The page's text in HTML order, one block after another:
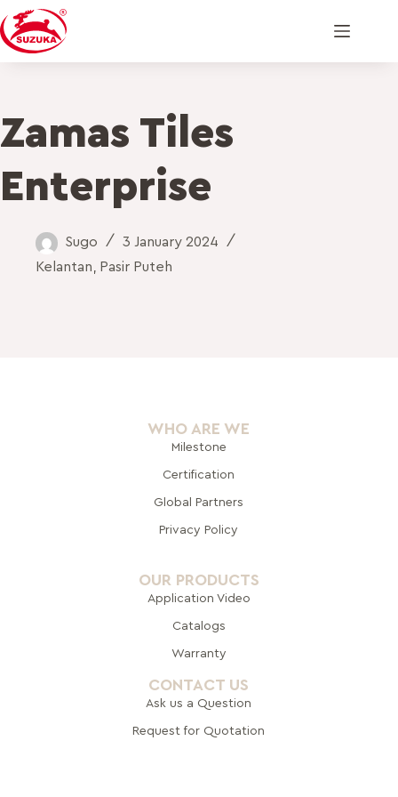
Zamas Tiles
Enterprise
Sugo
3 January 2024
Kelantan
Pasir Puteh
WHO ARE WE
Milestone
Certification
Global Partners
Privacy Policy
OUR PRODUCTS
Application Video
Catalogs
Warranty
CONTACT US
Ask us a Question
Request for Quotation